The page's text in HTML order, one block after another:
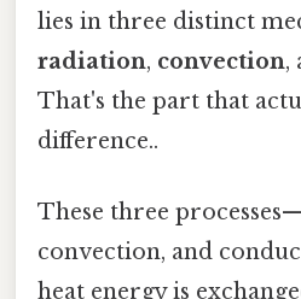
lies in three distinct
radiation, convection,
That's the part that
difference..
These three
convection, and
heat energy is